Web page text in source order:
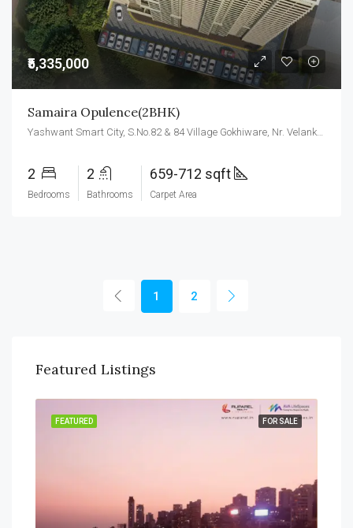
₹5,335,000
Samaira Opulence(2BHK)
Yashwant Smart City, S.No.82 & 84 Village Gokhiware, Nr. Velankanni, Vasai East, Vasai-Virar, Maharashtra 401208
2
Bedrooms
2
Bathrooms
659-712 sqft
Carpet Area
1 2
Featured Listings
FOR SALE
FEATURED